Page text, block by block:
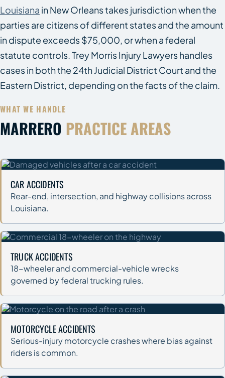
Louisiana in New Orleans takes jurisdiction when the
parties are citizens of different states and the amount
in dispute exceeds $75,000, or when a federal
statute controls. Trey Morris Injury Lawyers handles
cases in both the 24th Judicial District Court and the
Eastern District, depending on the facts of the claim.
WHAT WE HANDLE
MARRERO PRACTICE AREAS
CAR ACCIDENTS
Rear-end, intersection, and highway collisions across
Louisiana.
TRUCK ACCIDENTS
18-wheeler and commercial-vehicle wrecks
governed by federal trucking rules.
MOTORCYCLE ACCIDENTS
Serious-injury motorcycle crashes where bias against
riders is common.